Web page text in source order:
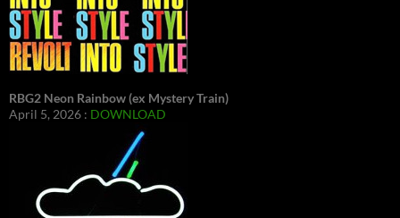
RBG2 Neon Rainbow (ex Mystery Train)
April 5, 2026 : DOWNLOAD